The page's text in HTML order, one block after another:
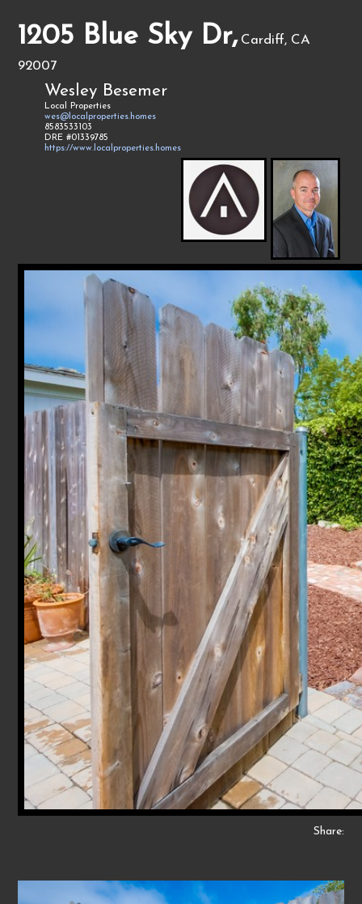
1205 Blue Sky Dr, Cardiff, CA
92007
Wesley Besemer
Local Properties
wes@localproperties.homes
8583533103
DRE #01339785
https://www.localproperties.homes
Share: